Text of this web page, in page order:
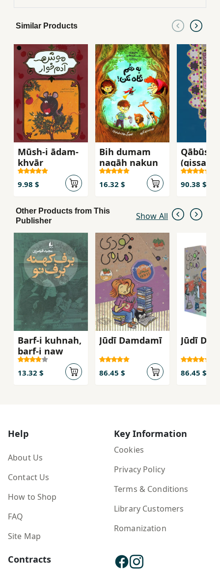
Similar Products
Mūsh-i ādam-
khvār
9.98 $
Bih dumam
nagāh nakun
16.32 $
Qābūs
shīrīn-i
9)
90.38 $
Other Products from This
Publisher
Show All
Barf-i kuhnah,
barf-i naw
13.32 $
Jūdī Damdamī
86.45 $
Jūdī
86.45 $
Help
About Us
Contact Us
How to Shop
FAQ
Site Map
Key Information
Cookies
Privacy Policy
Terms & Conditions
Library Customers
Romanization
Contracts